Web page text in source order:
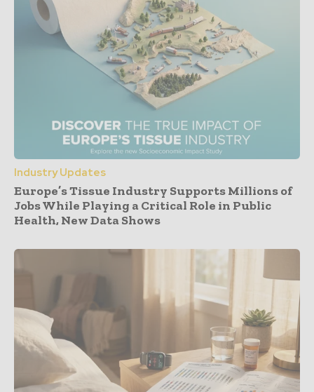
Industry Updates
Europe’s Tissue Industry Supports Millions of
Jobs While Playing a Critical Role in Public
Health, New Data Shows